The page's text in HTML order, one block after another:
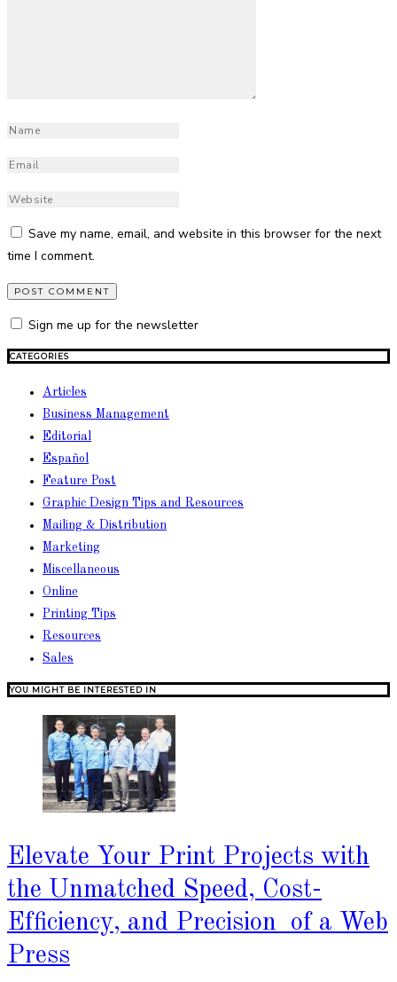
Save my name, email, and website in this browser for the next
time I comment.
Sign me up for the newsletter
CATEGORIES
Articles
Business Management
Editorial
Español
Feature Post
Graphic Design Tips and Resources
Mailing & Distribution
Marketing
Miscellaneous
Online
Printing Tips
Resources
Sales
YOU MIGHT BE INTERESTED IN
Elevate Your Print Projects with
the Unmatched Speed, Cost-
Efficiency, and Precision of a Web
Press